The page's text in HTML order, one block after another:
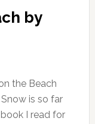
by
the Beach
is so far
I read for